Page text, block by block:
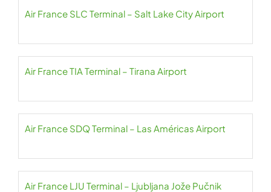
Air France SLC Terminal – Salt Lake City Airport
Air France TIA Terminal – Tirana Airport
Air France SDQ Terminal – Las Américas Airport
Air France LJU Terminal – Ljubljana Jože Pučnik